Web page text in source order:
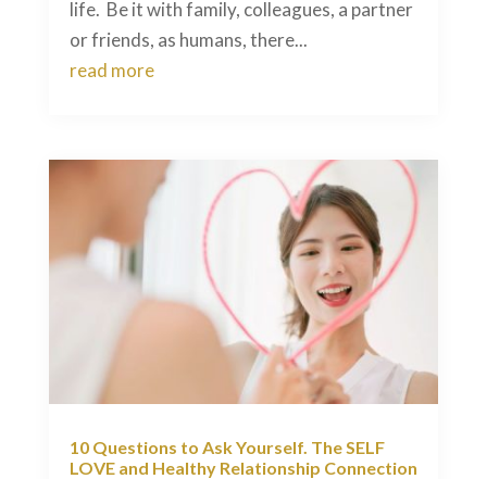
life. Be it with family, colleagues, a partner
or friends, as humans, there...
read more
10 Questions to Ask Yourself. The SELF
LOVE and Healthy Relationship Connection